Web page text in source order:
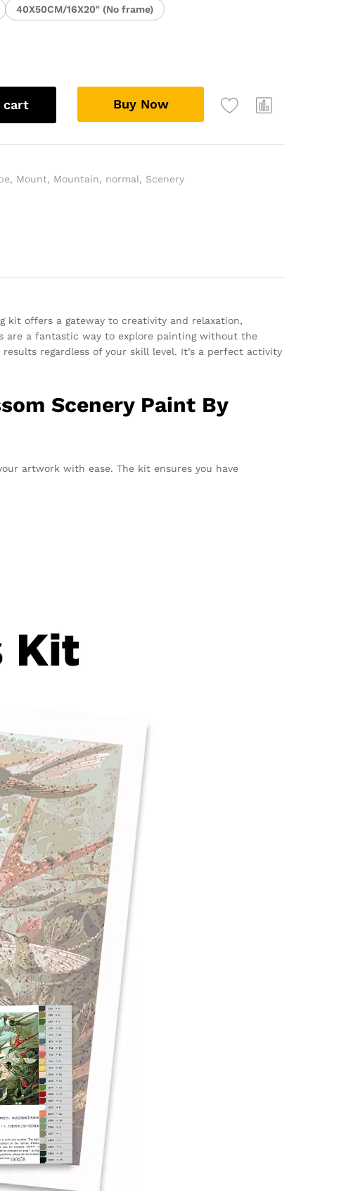
40X50CM/16X20" (No frame)
cart Buy Now
, Mount, Mountain, normal, Scenery
kit offers a gateway to creativity and relaxation,
are a fantastic way to explore painting without the
regardless of your skill level. It’s a perfect activity
Scenery Paint By
artwork with ease. The kit ensures you have